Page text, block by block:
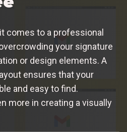
comes to a professional
your signature
or design elements. A
ensures that your
and easy to find.
more in creating a visually